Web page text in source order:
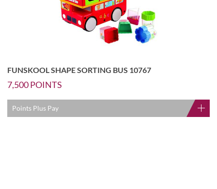
FUNSKOOL SHAPE SORTING BUS 10767
7,500POINTS
Points Plus Pay